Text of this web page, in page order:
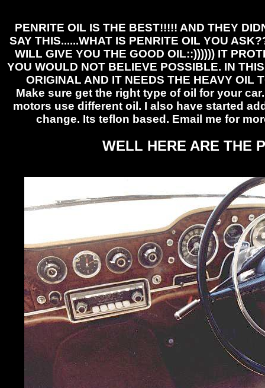
PENRITE OIL IS THE BEST!!!!! AND THEY
SAY THIS......WHAT IS PENRITE OIL YOU
WILL GIVE YOU THE GOOD OIL::)))))) IT
YOU WOULD NOT BELIEVE POSSIBLE. IN
ORIGINAL AND IT NEEDS THE HEAVY OIL
Make sure get the right type of oil for your
motors use different oil. I also have started
change. Its teflon based. Email me for
WELL HERE ARE THE